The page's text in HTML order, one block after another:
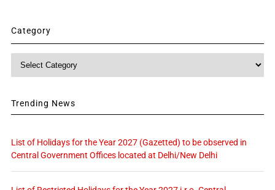
Category
Trending News
List of Holidays for the Year 2027 (Gazetted) to be observed in
Central Government Offices located at Delhi/New Delhi